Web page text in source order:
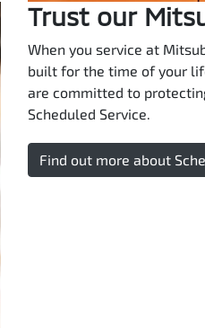
Trust our
When you service at
built for the time of your
are committed to
Scheduled Service.
Find out more about